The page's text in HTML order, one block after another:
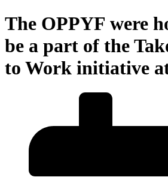
The OPPYF were
be a part of the
to Work initiative